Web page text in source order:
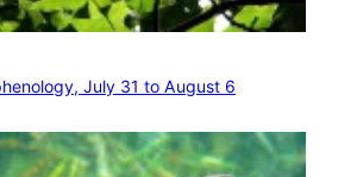
July 31 to August 6